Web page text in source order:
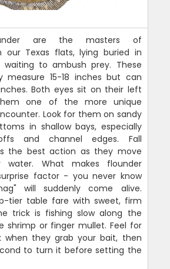
are the masters of
our Texas flats, lying buried in
to ambush prey. These
measure 15-18 inches but can
Both eyes sit on their left
one of the more unique
Look for them on sandy
in shallow bays, especially
and channel edges. Fall
the best action as they move
water. What makes flounder
factor - you never know
will suddenly come alive.
tier table fare with sweet, firm
trick is fishing slow along the
shrimp or finger mullet. Feel for
when they grab your bait, then
to turn it before setting the